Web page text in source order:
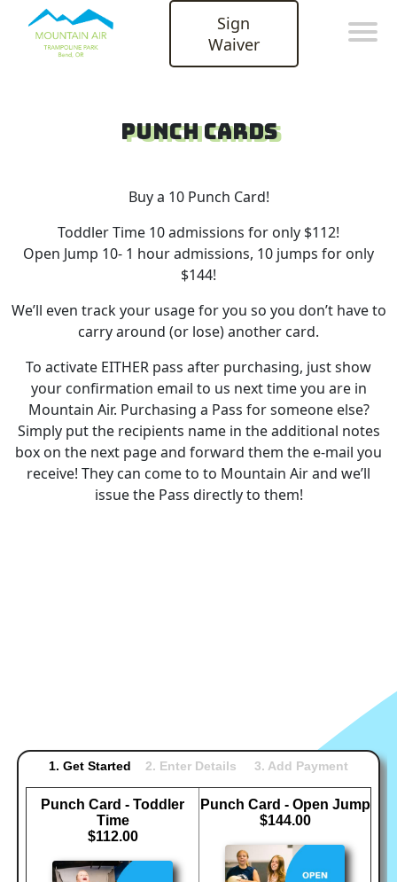
Sign
Waiver
Punch Cards
Buy a 10 Punch Card!
Toddler Time 10 admissions for only $112!
Open Jump 10- 1 hour admissions, 10 jumps for only
$144!
We’ll even track your usage for you so you don’t have to
carry around (or lose) another card.
To activate EITHER pass after purchasing, just show
your confirmation email to us next time you are in
Mountain Air. Purchasing a Pass for someone else?
Simply put the recipients name in the additional notes
box on the next page and forward them the e-mail you
receive! They can come to to Mountain Air and we’ll
issue the Pass directly to them!